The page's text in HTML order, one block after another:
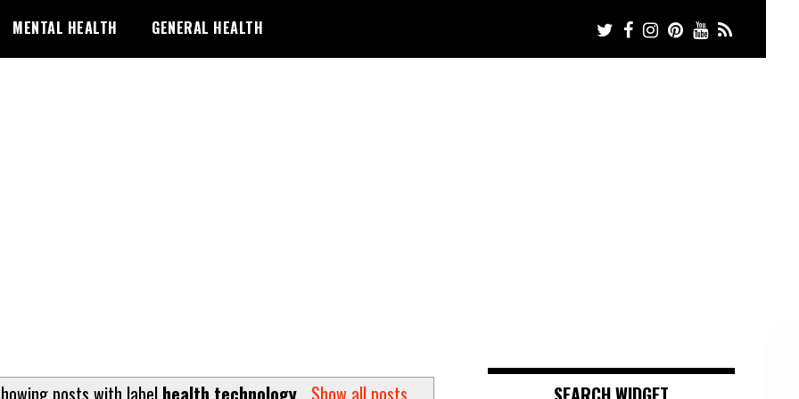
MENTAL HEALTH GENERAL HEALTH